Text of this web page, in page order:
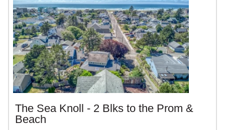
The Sea Knoll - 2 Blks to the Prom &
Beach